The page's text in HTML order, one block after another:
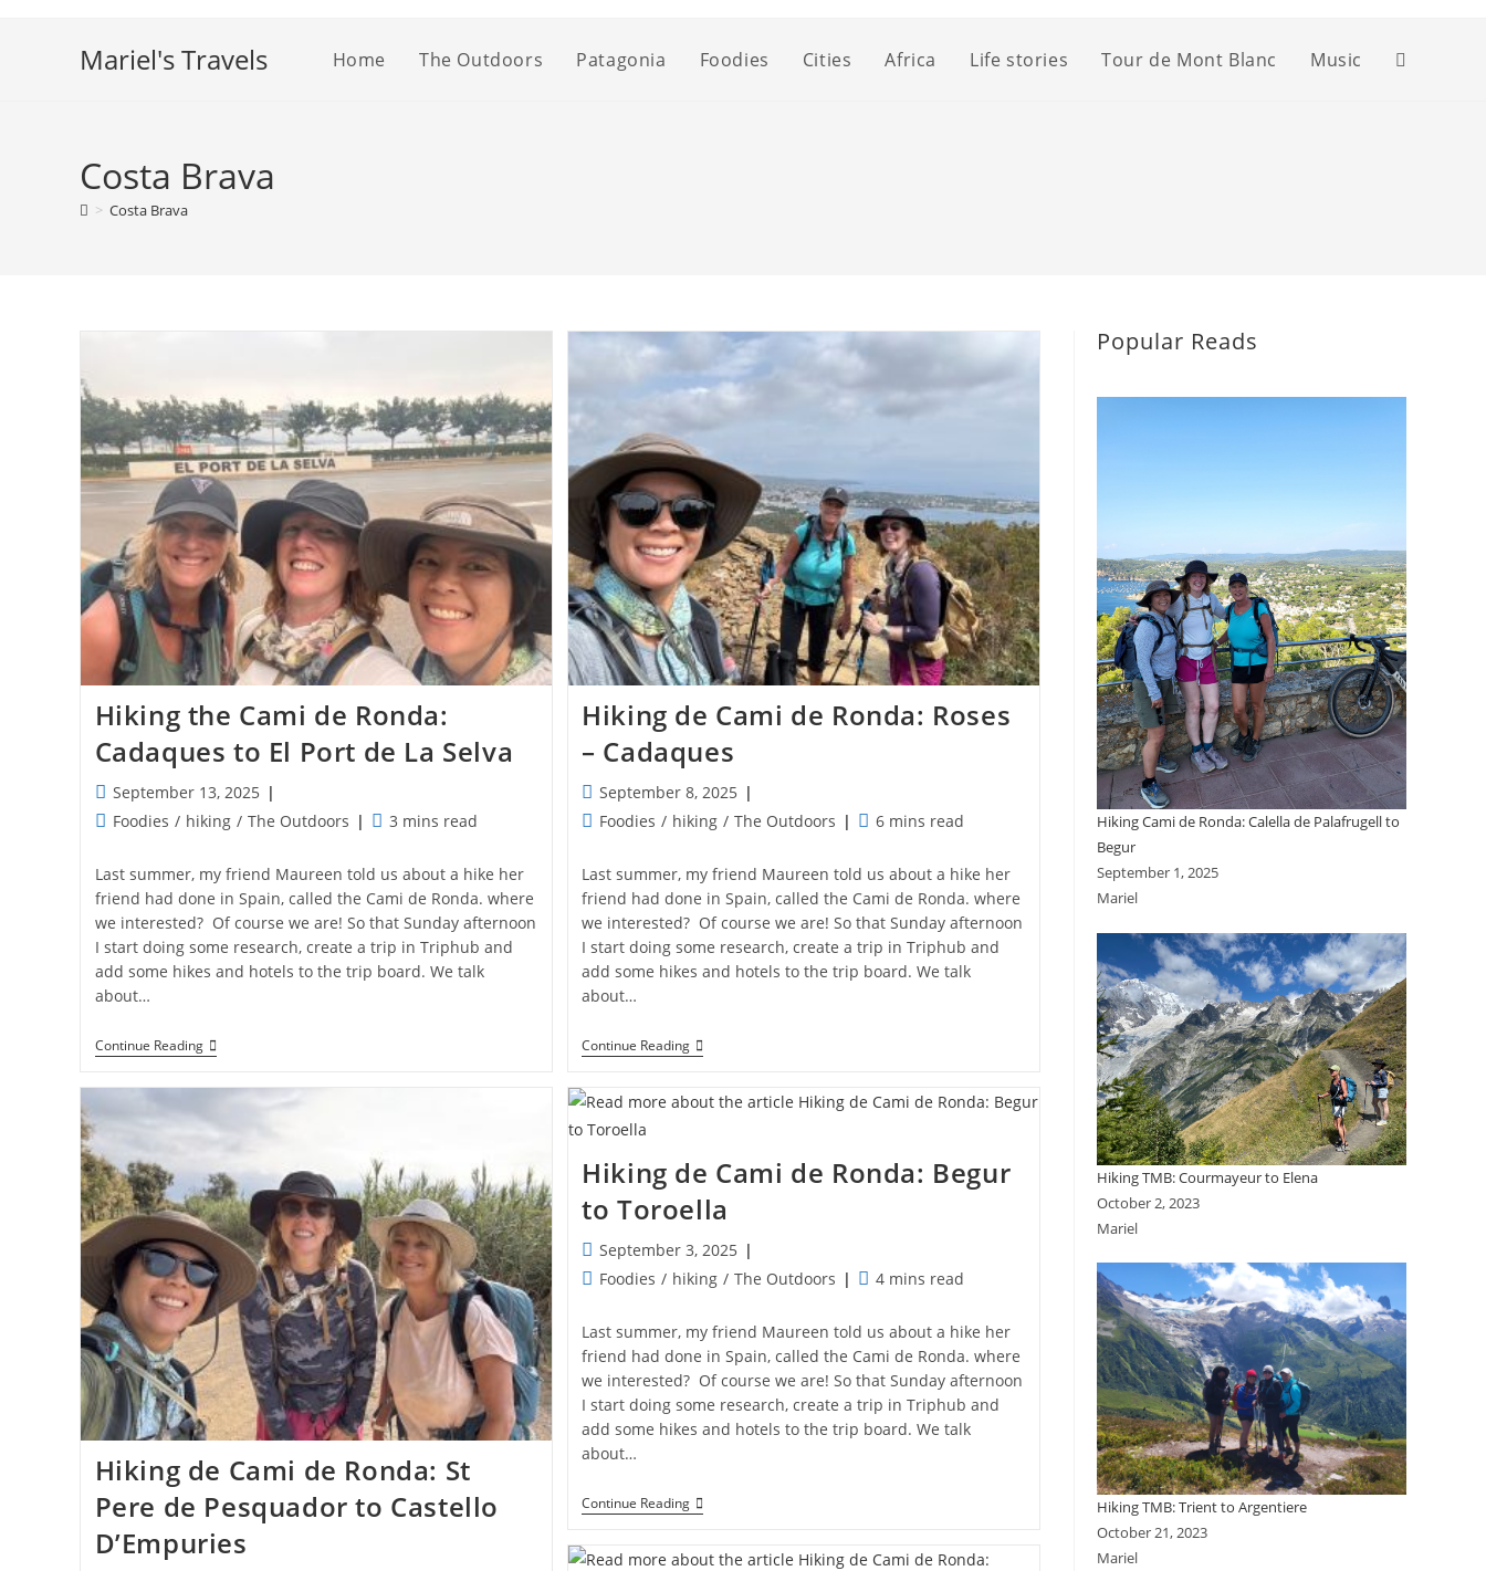
Mariel's Travels Home The Outdoors Patagonia Foodies Cities Africa Life stories Tour de Mont Blanc Music Toggle
Costa Brava
> Costa Brava
Hiking the Cami de Ronda:
Cadaques to El Port de La Selva
Post
published:
September 13, 2025
PostFoodies / hiking / The Outdoors
Reading
3 mins read
Last summer, my friend Maureen told us about a hike her
friend had done in Spain, called the Cami de Ronda. where
we interested? Of course we are! So that Sunday afternoon
I start doing some research, create a trip in Triphub and
add some hikes and hotels to the trip board. We talk
about…
Continue ReadingHiking
The
Cadaques
To
El
Port
De
La
Selva
Hiking de Cami de Ronda: Roses
– Cadaques
Post
published:
September 8, 2025
PostFoodies / hiking / The Outdoors
Reading
6 mins read
Last summer, my friend Maureen told us about a hike her
friend had done in Spain, called the Cami de Ronda. where
we interested? Of course we are! So that Sunday afternoon
I start doing some research, create a trip in Triphub and
add some hikes and hotels to the trip board. We talk
about…
Continue ReadingHiking
De
De
Cadaques
Hiking de Cami de Ronda: St
Pere de Pesquador to Castello
D’Empuries
Hiking de Cami de Ronda: Begur
to Toroella
Post
published:
September 3, 2025
PostFoodies / hiking / The Outdoors
Reading
4 mins read
Last summer, my friend Maureen told us about a hike her
friend had done in Spain, called the Cami de Ronda. where
we interested? Of course we are! So that Sunday afternoon
I start doing some research, create a trip in Triphub and
add some hikes and hotels to the trip board. We talk
about…
Continue ReadingHiking
De
De
Popular Reads
Hiking Cami de Ronda: Calella de Palafrugell to
Begur
September 1, 2025
Mariel
Hiking TMB: Courmayeur to Elena
October 2, 2023
Mariel
Hiking TMB: Trient to Argentiere
October 21, 2023
Mariel